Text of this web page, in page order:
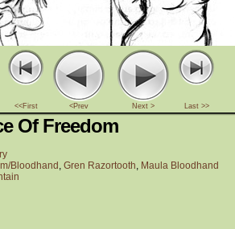
<<First <Prev Next > Last >>
Of Freedom
Bloodhand , Gren Razortooth, Maula Bloodhand